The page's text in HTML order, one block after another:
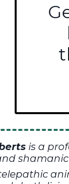
is a
shamanic